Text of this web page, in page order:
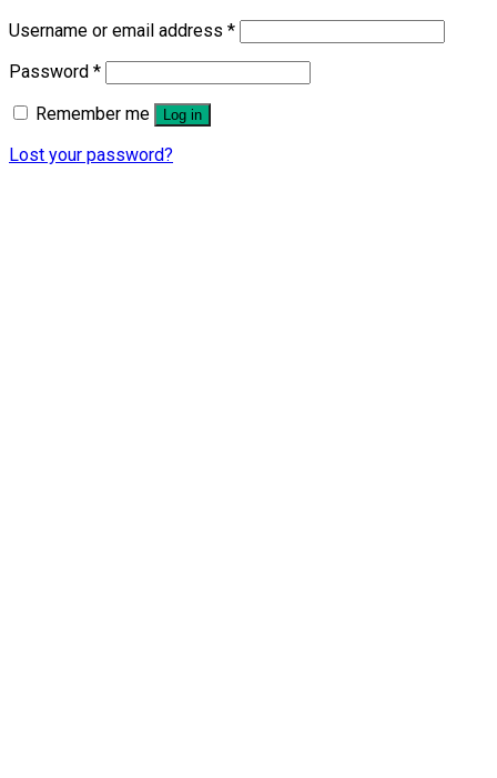
Username or email address *
Password *
Remember me
Log in
Lost your password?